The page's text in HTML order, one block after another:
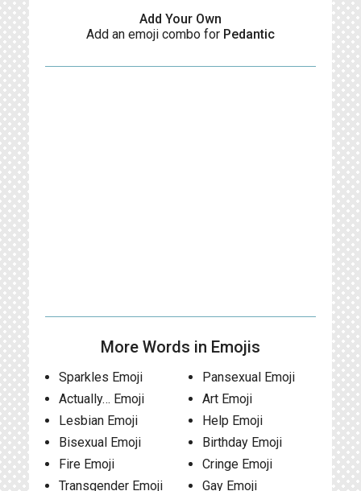
Add Your Own
Add an emoji combo for Pedantic
More Words in Emojis
Sparkles Emoji
Actually… Emoji
Lesbian Emoji
Bisexual Emoji
Fire Emoji
Transgender Emoji
Pansexual Emoji
Art Emoji
Help Emoji
Birthday Emoji
Cringe Emoji
Gay Emoji